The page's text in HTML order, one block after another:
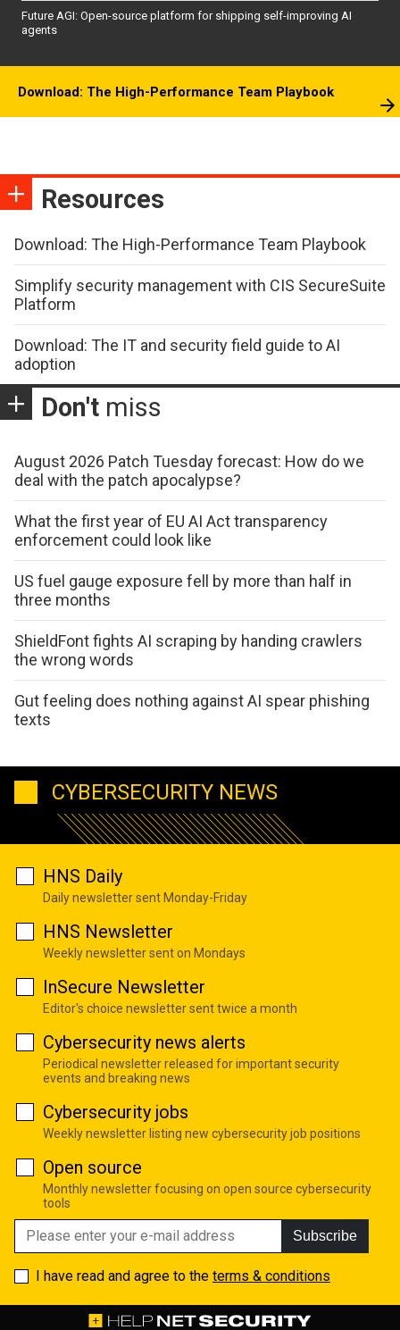
Future AGI: Open-source platform for shipping self-improving AI
agents
Download: The High-Performance Team Playbook
Resources
Download: The High-Performance Team Playbook
Simplify security management with CIS SecureSuite
Platform
Download: The IT and security field guide to AI
adoption
Don't miss
August 2026 Patch Tuesday forecast: How do we
deal with the patch apocalypse?
What the first year of EU AI Act transparency
enforcement could look like
US fuel gauge exposure fell by more than half in
three months
ShieldFont fights AI scraping by handing crawlers
the wrong words
Gut feeling does nothing against AI spear phishing
texts
CYBERSECURITY NEWS
HNS Daily
Daily newsletter sent Monday-Friday
HNS Newsletter
Weekly newsletter sent on Mondays
InSecure Newsletter
Editor's choice newsletter sent twice a month
Cybersecurity news alerts
Periodical newsletter released for important security
events and breaking news
Cybersecurity jobs
Weekly newsletter listing new cybersecurity job positions
Open source
Monthly newsletter focusing on open source cybersecurity
tools
Subscribe
I have read and agree to the terms & conditions